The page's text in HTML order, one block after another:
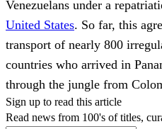
Venezuelans under a
United States. So far, this
transport of nearly 800
countries who arrived in
through the jungle from
Sign up to read this article
Read news from 100's of titles,